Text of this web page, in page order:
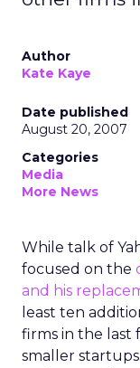
Author
Kate Kaye
Date published
August 20, 2007
Categories
Media
More News
While talk of
focused on the
and his
least ten
firms in the last
smaller